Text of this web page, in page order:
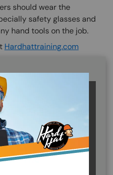
should wear the
safety glasses and
hand tools on the job.
Hardhattraining.com
OSHA: What's the